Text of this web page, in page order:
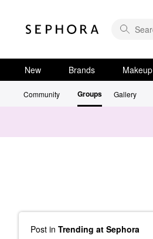
New Brands Makeup
Community Groups Gallery
Post in Trending at Sephora